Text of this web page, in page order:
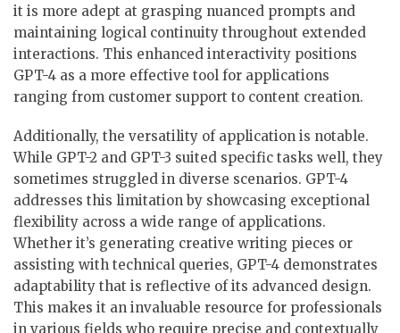
it is more adept at grasping nuanced prompts and
maintaining logical continuity throughout extended
interactions. This enhanced interactivity positions
GPT-4 as a more effective tool for applications
ranging from customer support to content creation.
Additionally, the versatility of application is notable.
While GPT-2 and GPT-3 suited specific tasks well, they
sometimes struggled in diverse scenarios. GPT-4
addresses this limitation by showcasing exceptional
flexibility across a wide range of applications.
Whether it’s generating creative writing pieces or
assisting with technical queries, GPT-4 demonstrates
adaptability that is reflective of its advanced design.
This makes it an invaluable resource for professionals
in various fields who require precise and contextually